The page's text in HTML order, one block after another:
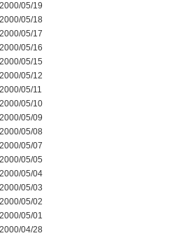
2000/05/19
2000/05/18
2000/05/17
2000/05/16
2000/05/15
2000/05/12
2000/05/11
2000/05/10
2000/05/09
2000/05/08
2000/05/07
2000/05/05
2000/05/04
2000/05/03
2000/05/02
2000/05/01
2000/04/28